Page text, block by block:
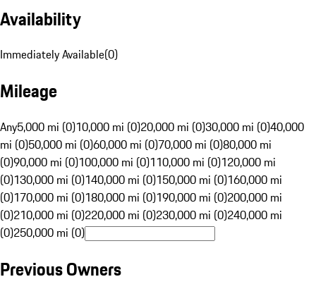
Availability
Immediately Available(0)
Mileage
Any5,000 mi (0)10,000 mi (0)20,000 mi (0)30,000 mi (0)40,000
mi (0)50,000 mi (0)60,000 mi (0)70,000 mi (0)80,000 mi
(0)90,000 mi (0)100,000 mi (0)110,000 mi (0)120,000 mi
(0)130,000 mi (0)140,000 mi (0)150,000 mi (0)160,000 mi
(0)170,000 mi (0)180,000 mi (0)190,000 mi (0)200,000 mi
(0)210,000 mi (0)220,000 mi (0)230,000 mi (0)240,000 mi
(0)250,000 mi (0)
Previous Owners